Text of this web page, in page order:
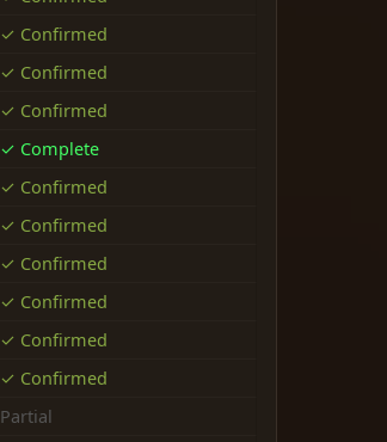
✓ Confirmed
✓ Confirmed
✓ Confirmed
✓ Complete
✓ Confirmed
✓ Confirmed
✓ Confirmed
✓ Confirmed
✓ Confirmed
✓ Confirmed
Partial